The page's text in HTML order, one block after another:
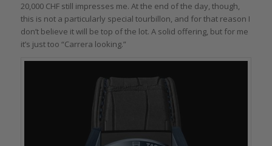
20,000 CHF still impresses me. At the end of the day, though,
this is not a particularly special tourbillon, and for that reason I
don’t believe it will be top of the lot. A solid offering, but for me
it’s just too “Carrera looking.”